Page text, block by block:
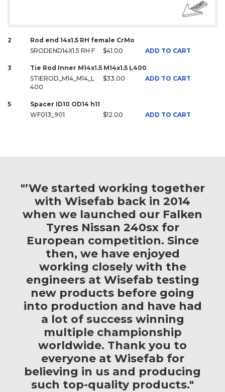
2
Rod end 14x1.5 RH female CrMo
SRODEND14X1.5 RH F
$41.00 ADD TO CART
3
Tie Rod Inner M14x1.5 M14x1.5 L400
STIEROD_M14_M14_L
400
$33.00 ADD TO CART
5
Spacer ID10 OD14 h11
WF013_901
$12.00 ADD TO CART
"’We started working together
with Wisefab back in 2014
when we launched our Falken
Tyres Nissan 240sx for
European competition. Since
then, we have enjoyed
working closely with the
engineers at Wisefab testing
new products before going
into production and have had
a lot of success winning
multiple championship
worldwide. Thank you to
everyone at Wisefab for
believing in us and producing
such top-quality products."